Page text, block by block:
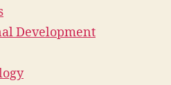
Development